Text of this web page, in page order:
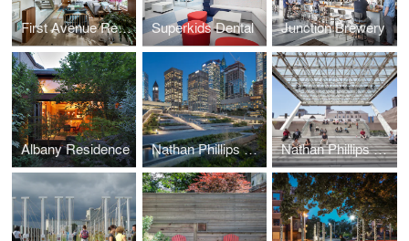
First Avenue Residence Superkids Dental Junction Brewery
Albany Residence Nathan Phillips Square Peace Garden Nathan Phillips Square Revitalization